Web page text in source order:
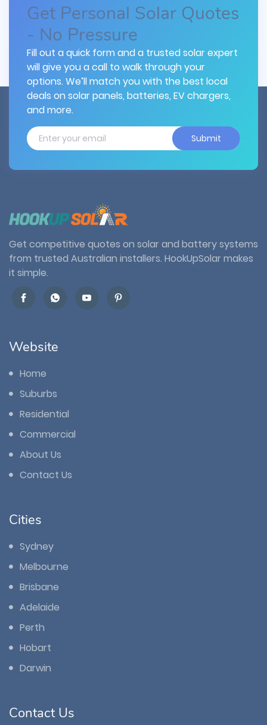
Get Personal Solar Quotes
- No Pressure
Fill out a quick form and a trusted solar expert
will give you a call to walk through your
options. We’ll match you with the best local
deals on solar panels, batteries, EV chargers,
and more.
Submit
Get competitive quotes on solar and battery systems
from trusted Australian installers. HookUpSolar makes
it simple.
Website
Home
Suburbs
Residential
Commercial
About Us
Contact Us
Cities
Sydney
Melbourne
Brisbane
Adelaide
Perth
Hobart
Darwin
Contact Us